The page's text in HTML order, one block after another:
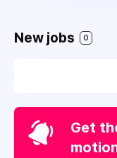
New jobs 0
Get